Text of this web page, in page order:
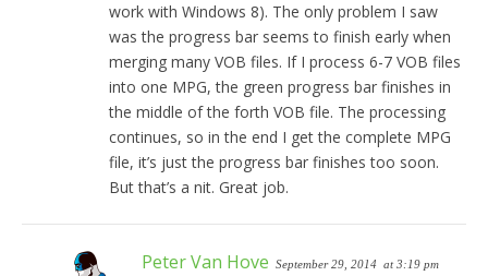
work with Windows 8). The only problem I saw
was the progress bar seems to finish early when
merging many VOB files. If I process 6-7 VOB files
into one MPG, the green progress bar finishes in
the middle of the forth VOB file. The processing
continues, so in the end I get the complete MPG
file, it’s just the progress bar finishes too soon.
But that’s a nit. Great job.
Peter Van Hove September 29, 2014 at 3:19 pm